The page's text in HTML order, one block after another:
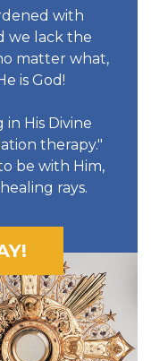
with
we lack the
matter what,
is God!
His Divine
therapy."
be with Him,
rays.